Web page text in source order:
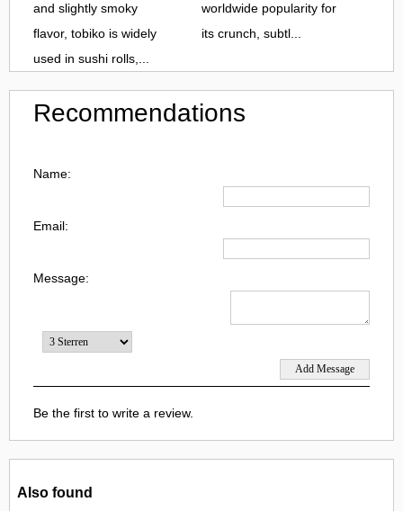
and slightly smoky
flavor, tobiko is widely
used in sushi rolls,...
worldwide popularity for
its crunch, subtl...
Recommendations
Name:
Email:
Message:
Be the first to write a review.
Also found